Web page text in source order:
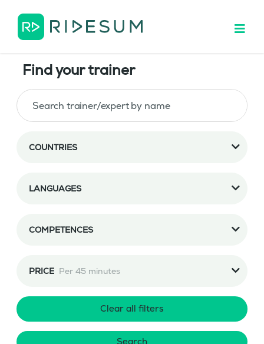
Find your trainer
COUNTRIES
LANGUAGES
COMPETENCES
PRICE Per 45 minutes
Clear all filters
Search